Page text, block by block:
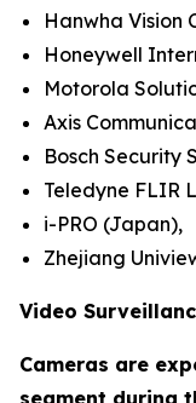
Hanwha Vision
Honeywell
Motorola
Axis
Bosch Security
Teledyne FLIR
i-PRO (Japan),
Zhejiang
Video
Cameras are
segment during